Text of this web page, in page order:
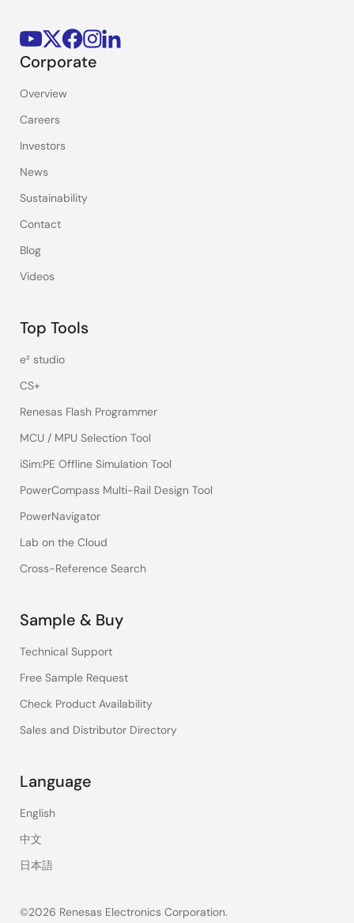
Corporate
Overview
Careers
Investors
News
Sustainability
Contact
Blog
Videos
Top Tools
e² studio
CS+
Renesas Flash Programmer
MCU / MPU Selection Tool
iSim:PE Offline Simulation Tool
PowerCompass Multi-Rail Design Tool
PowerNavigator
Lab on the Cloud
Cross-Reference Search
Sample & Buy
Technical Support
Free Sample Request
Check Product Availability
Sales and Distributor Directory
Language
English
中文
日本語
©2026 Renesas Electronics Corporation.